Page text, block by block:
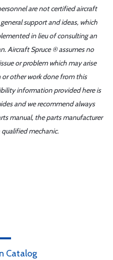
are not certified aircraft
support and ideas, which
in lieu of consulting an
Aircraft Spruce ® assumes no
or problem which may arise
other work done from this
information provided here is
and we recommend always
manual, the parts manufacturer
mechanic.
Catalog